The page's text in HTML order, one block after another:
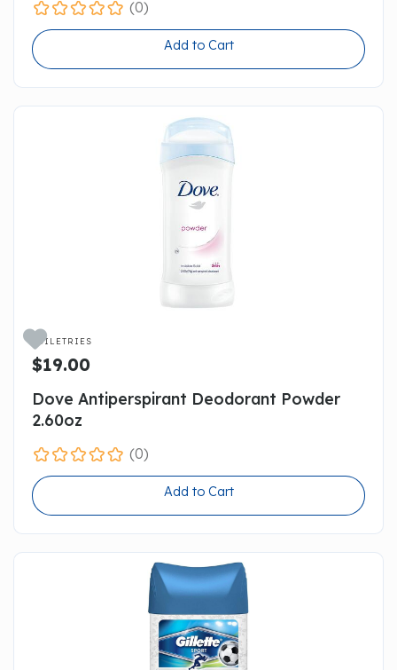
(0)
Add to Cart
TOILETRIES
$19.00
Dove Antiperspirant Deodorant Powder
2.60oz
(0)
Add to Cart